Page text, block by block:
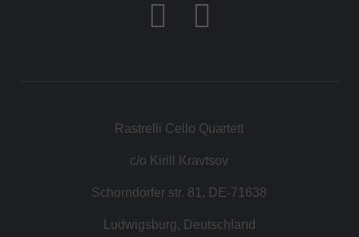
Rastrelli Cello Quartett
c/o Kirill Kravtsov
Schorndorfer str. 81, DE-71638
Ludwigsburg, Deutschland